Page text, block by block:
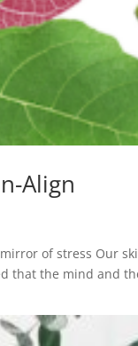
Align
of stress Our
that the mind and